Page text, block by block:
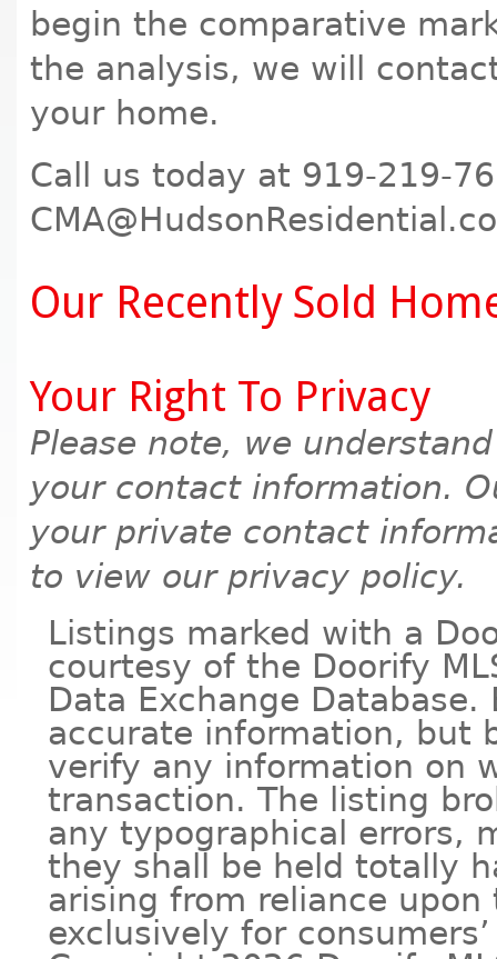
begin the comparative
the analysis, we will
your home.
Call us today at 919-219-
Our Recently Sold
Your Right To Privacy
Please note, we
your contact information.
your private contact
to view our privacy policy.
Listings marked with a
courtesy of the Doorify
Data Exchange
accurate information, but
verify any information on
transaction. The listing
any typographical errors,
they shall be held totally
arising from reliance
exclusively for